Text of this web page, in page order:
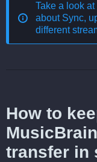
Take a look
about Sync,
different
How to
transfer in